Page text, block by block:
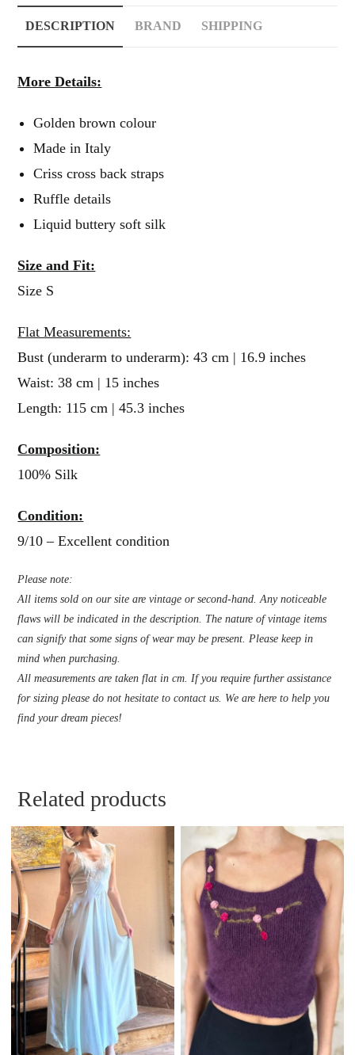
DESCRIPTION BRAND SHIPPING
More Details:
Golden brown colour
Made in Italy
Criss cross back straps
Ruffle details
Liquid buttery soft silk
Size and Fit:
Size S
Flat Measurements:
Bust (underarm to underarm): 43 cm | 16.9 inches
Waist: 38 cm | 15 inches
Length: 115 cm | 45.3 inches
Composition:
100% Silk
Condition:
9/10 – Excellent condition
Please note:
All items sold on our site are vintage or second-hand. Any noticeable
flaws will be indicated in the description. The nature of vintage items
can signify that some signs of wear may be present. Please keep in
mind when purchasing.
All measurements are taken flat in cm. If you require further assistance
for sizing please do not hesitate to contact us. We are here to help you
find your dream pieces!
Related products